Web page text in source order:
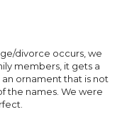
divorce occurs, we
members, it gets a
ornament that is not
the names. We were